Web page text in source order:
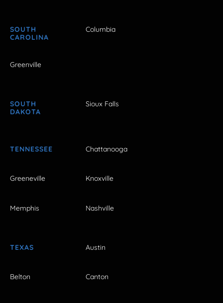
SOUTH
CAROLINA
Columbia
Greenville
SOUTH
DAKOTA
Sioux Falls
TENNESSEE Chattanooga
Greeneville Knoxville
Memphis Nashville
TEXAS Austin
Belton Canton